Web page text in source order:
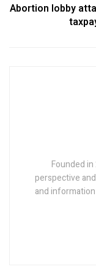
Abortion lobby
Founded
perspective
and